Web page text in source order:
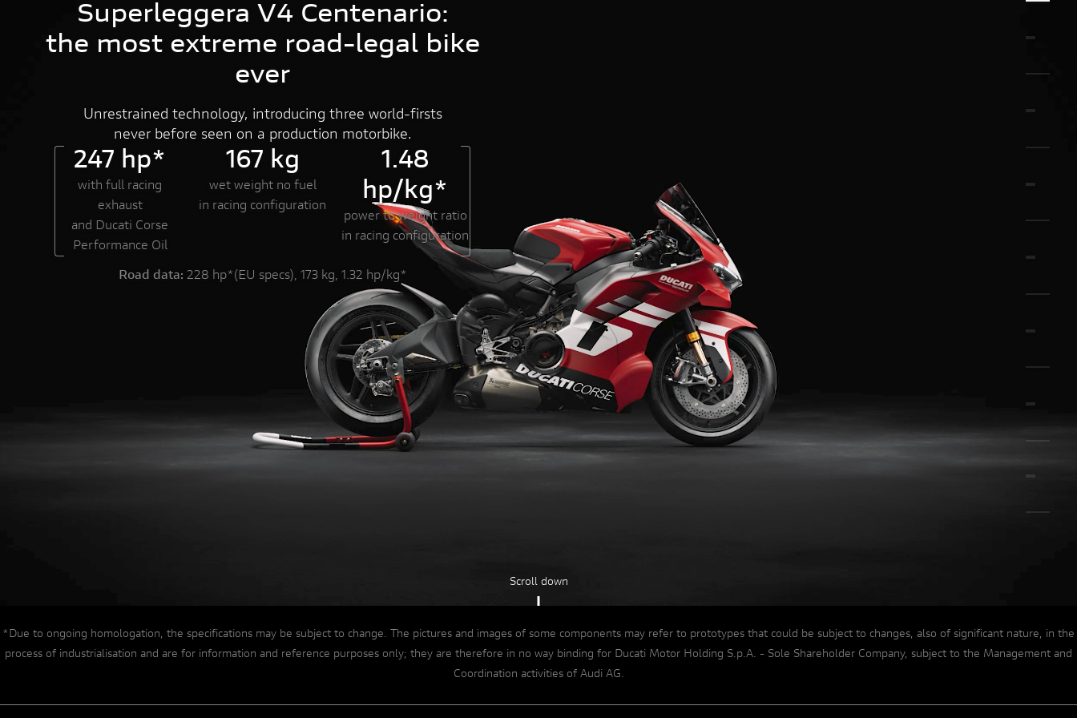
DUCATI.COM
Superleggera V4 Centenario:
the most extreme road-legal bike
ever
Unrestrained technology, introducing three world-firsts
never before seen on a production motorbike.
247 hp*
with full racing
exhaust
and Ducati Corse
Performance Oil
167 kg
wet weight no fuel
in racing configuration
1.48
hp/kg*
power to weight ratio
in racing configuration
Road data: 228 hp*(EU specs), 173 kg, 1.32 hp/kg*
Scroll down
Dive into details
*Due to ongoing homologation, the specifications may be subject to change. The pictures and images of some components may refer to prototypes that could be subject to changes, also of significant nature, in the
process of industrialisation and are for information and reference purposes only; they are therefore in no way binding for Ducati Motor Holding S.p.A. - Sole Shareholder Company, subject to the Management and
Coordination activities of Audi AG.